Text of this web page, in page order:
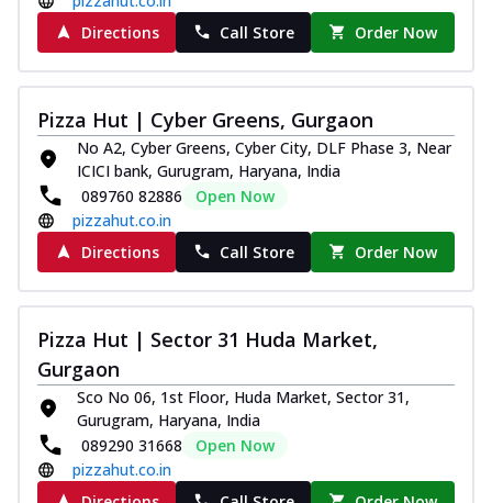
Directions
Call Store Order Now
Pizza Hut | Cyber Greens, Gurgaon
No A2, Cyber Greens, Cyber City, DLF Phase 3, Near
ICICI bank, Gurugram, Haryana, India
089760 82886
Open Now
pizzahut.co.in
Directions
Call Store Order Now
Pizza Hut | Sector 31 Huda Market,
Gurgaon
Sco No 06, 1st Floor, Huda Market, Sector 31,
Gurugram, Haryana, India
089290 31668
Open Now
pizzahut.co.in